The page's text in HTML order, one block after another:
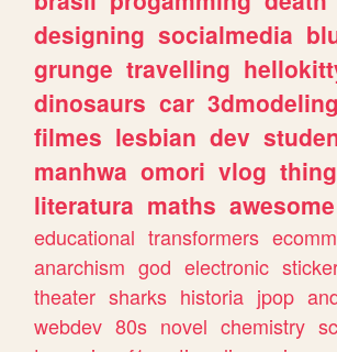
designing socialmedia
grunge travelling
dinosaurs car 3dmodeling
filmes lesbian dev
manhwa omori vlog
literatura maths awesome
educational transformers
anarchism god electronic
theater sharks historia jpop
webdev 80s novel chemistry